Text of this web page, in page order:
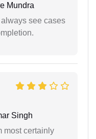
Mundra
see cases
Singh
most certainly